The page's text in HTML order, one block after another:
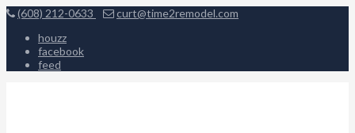
(608) 212-0633
curt@time2remodel.com
houzz
facebook
feed